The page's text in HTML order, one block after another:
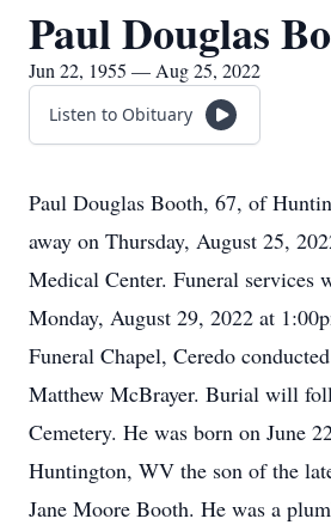
Paul Douglas
Jun 22, 1955 — Aug 25, 2022
Listen to Obituary
Paul Douglas Booth, 67, of
away on Thursday, August 25,
Medical Center. Funeral services
Monday, August 29, 2022 at
Funeral Chapel, Ceredo
Matthew McBrayer. Burial will
Cemetery. He was born on June
Huntington, WV the son of the
Jane Moore Booth. He was a